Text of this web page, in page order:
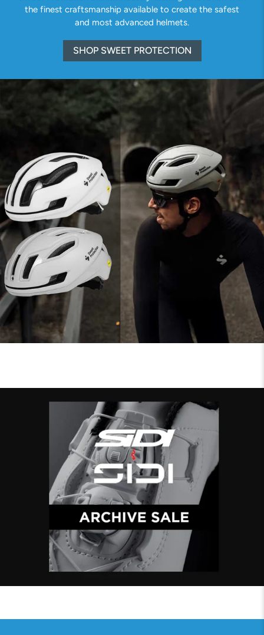
the finest craftsmanship available to create the safest
and most advanced helmets.
SHOP SWEET PROTECTION